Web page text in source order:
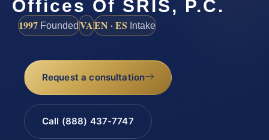
Offices Of SRIS, P.C.
1997 FoundedVAEN · ES Intake
Request a consultation
Call (888) 437-7747